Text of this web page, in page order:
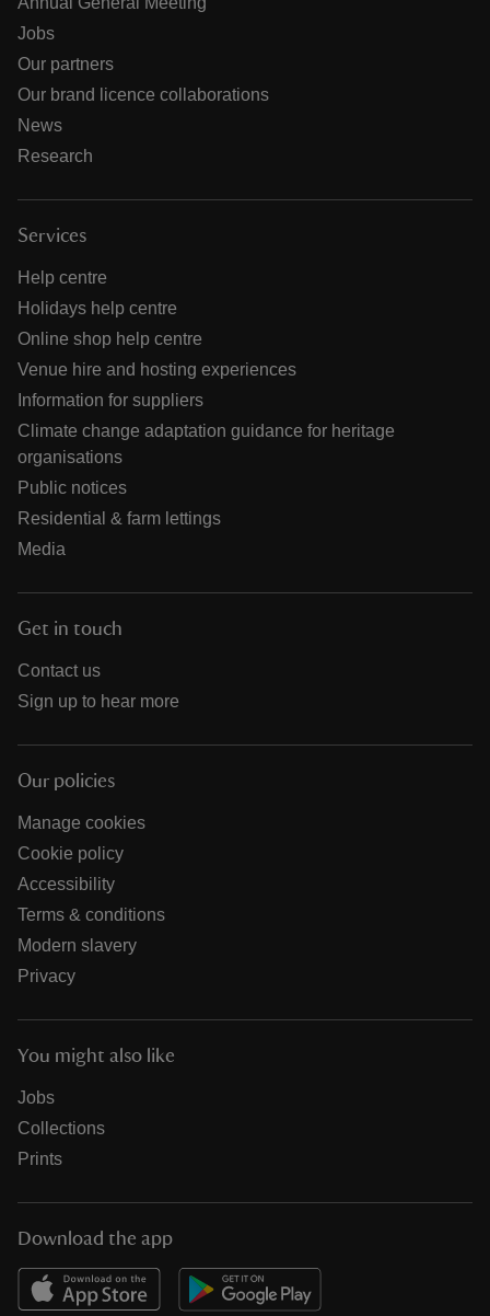
Jobs
Our partners
Our brand licence collaborations
News
Research
Services
Help centre
Holidays help centre
Online shop help centre
Venue hire and hosting experiences
Information for suppliers
Climate change adaptation guidance for heritage
organisations
Public notices
Residential & farm lettings
Media
Get in touch
Contact us
Sign up to hear more
Our policies
Manage cookies
Cookie policy
Accessibility
Terms & conditions
Modern slavery
Privacy
You might also like
Jobs
Collections
Prints
Download the app